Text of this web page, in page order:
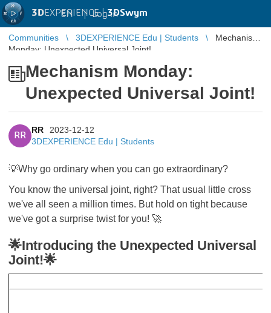
3DEXPERIENCE |3DSwym
EN | Log in
Communities 3DEXPERIENCE Edu | Students
Mechanism
Monday: Unexpected Universal Joint!
Mechanism Monday:
Unexpected Universal Joint!
RR
RR
2023-12-12
3DEXPERIENCE Edu | Students
💡Why go ordinary when you can go extraordinary?
You know the universal joint, right? That usual little cross
we've all seen a million times. But hold on tight because
we've got a surprise twist for you! 🚀
🌟Introducing the Unexpected Universal
Joint!🌟